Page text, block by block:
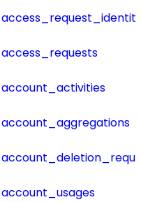
access_requests
account_activities
account_aggregations
account_usages